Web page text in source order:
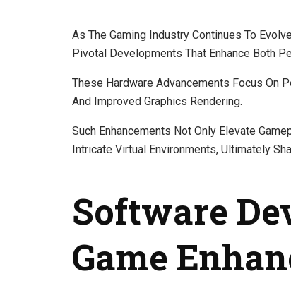
As The Gaming Industry Continues To
Pivotal Developments That Enhance Both
These Hardware Advancements Focus On
And Improved Graphics Rendering.
Such Enhancements Not Only Elevate
Intricate Virtual Environments, Ultimately
Software
Game